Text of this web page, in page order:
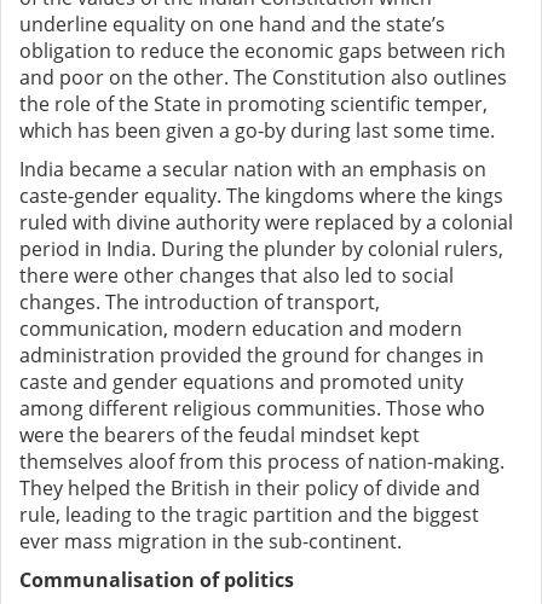
underline equality on one hand and the state’s
obligation to reduce the economic gaps between rich
and poor on the other. The Constitution also outlines
the role of the State in promoting scientific temper,
which has been given a go-by during last some time.
India became a secular nation with an emphasis on
caste-gender equality. The kingdoms where the kings
ruled with divine authority were replaced by a colonial
period in India. During the plunder by colonial rulers,
there were other changes that also led to social
changes. The introduction of transport,
communication, modern education and modern
administration provided the ground for changes in
caste and gender equations and promoted unity
among different religious communities. Those who
were the bearers of the feudal mindset kept
themselves aloof from this process of nation-making.
They helped the British in their policy of divide and
rule, leading to the tragic partition and the biggest
ever mass migration in the sub-continent.
Communalisation of politics